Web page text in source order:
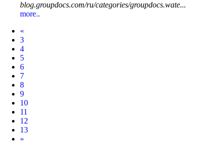
blog.groupdocs.com/ru/categories/groupdocs.wate...
more..
«
3
4
5
6
7
8
9
10
11
12
13
Next
»